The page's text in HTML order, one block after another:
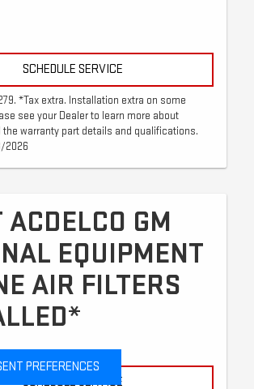
SCHEDULE SERVICE
*Tax extra. Installation extra on some
see your Dealer to learn more about
warranty part details and qualifications.
2026
ACDELCO GM
EQUIPMENT
AIR FILTERS
SCHEDULE SERVICE
PREFERENCES